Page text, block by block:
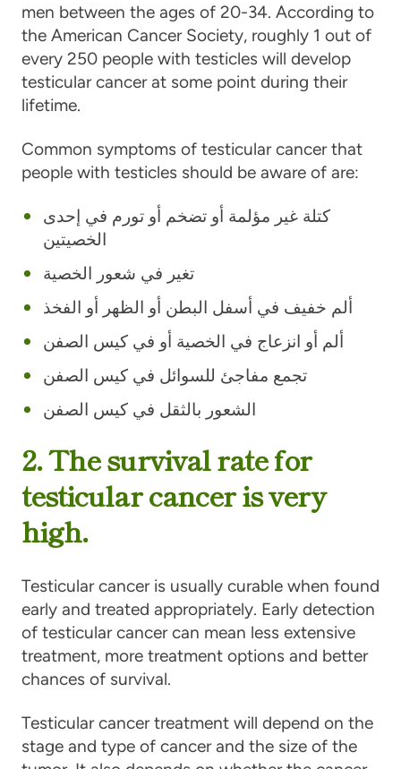
men between the ages of 20-34. According to
the American Cancer Society, roughly 1 out of
every 250 people with testicles will develop
testicular cancer at some point during their
lifetime.
Common symptoms of testicular cancer that
people with testicles should be aware of are:
كتلة غير مؤلمة أو تضخم أو تورم في إحدى
الخصيتين
تغير في شعور الخصية
ألم خفيف في أسفل البطن أو الظهر أو الفخذ
ألم أو انزعاج في الخصية أو في كيس الصفن
تجمع مفاجئ للسوائل في كيس الصفن
الشعور بالثقل في كيس الصفن
2. The survival rate for
testicular cancer is very
high.
Testicular cancer is usually curable when found
early and treated appropriately. Early detection
of testicular cancer can mean less extensive
treatment, more treatment options and better
chances of survival.
Testicular cancer treatment will depend on the
stage and type of cancer and the size of the